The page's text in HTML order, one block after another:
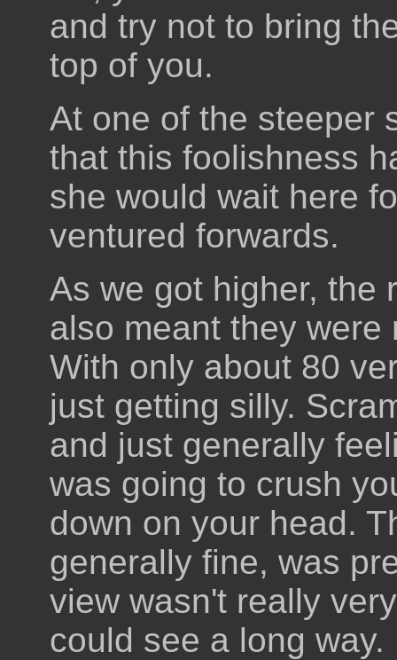
and try not to bring
top of you.
At one of the steeper
that this foolishness
she would wait here
ventured forwards.
As we got higher, the
also meant they
With only about 80
just getting silly.
and just generally
was going to crush
down on your head.
generally fine, was
view wasn't really
could see a long way.